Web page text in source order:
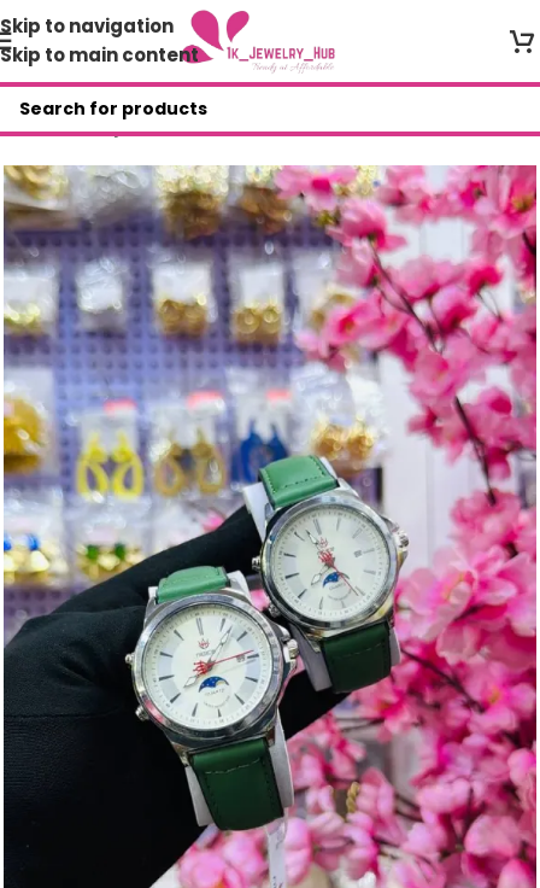
Skip to navigation
Skip to main content
Home/Shop/Wristwatches